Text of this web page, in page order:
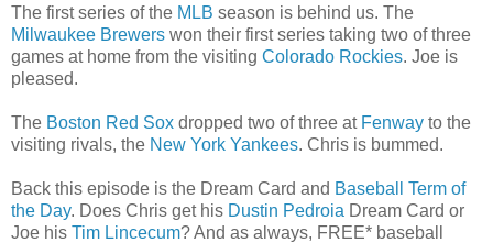
The first series of the MLB season is behind us. The
Milwaukee Brewers won their first series taking two of three
games at home from the visiting Colorado Rockies. Joe is
pleased.
The Boston Red Sox dropped two of three at Fenway to the
visiting rivals, the New York Yankees. Chris is bummed.
Back this episode is the Dream Card and Baseball Term of
the Day. Does Chris get his Dustin Pedroia Dream Card or
Joe his Tim Lincecum? And as always, FREE* baseball